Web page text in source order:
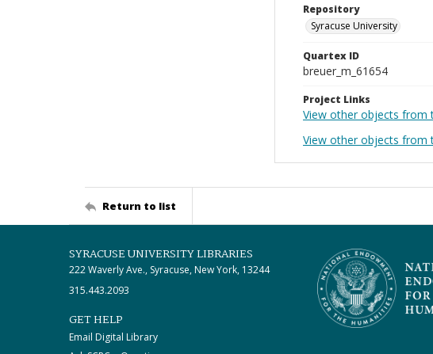
Repository
Syracuse University
Quartex ID
breuer_m_61654
Project Links
View other objects from
View other objects from
Return to list
SYRACUSE UNIVERSITY LIBRARIES
222 Waverly Ave., Syracuse, New York, 13244
315.443.2093
GET HELP
Email Digital Library